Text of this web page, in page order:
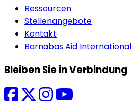
Ressourcen
Stellenangebote
Kontakt
Barnabas Aid International
Bleiben Sie in Verbindung